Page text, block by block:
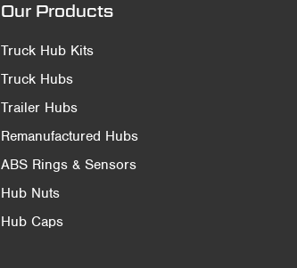
Our Products
Truck Hub Kits
Truck Hubs
Trailer Hubs
Remanufactured Hubs
ABS Rings & Sensors
Hub Nuts
Hub Caps